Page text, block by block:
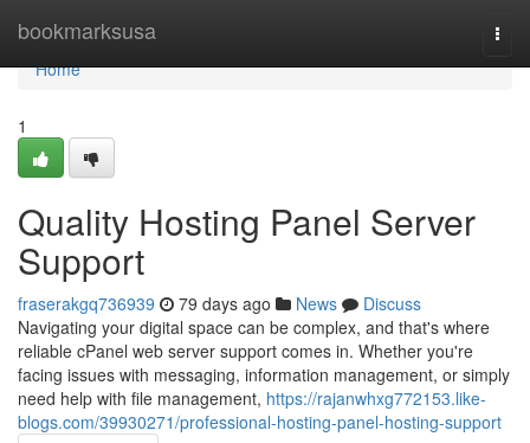
bookmarksusa
Home
Home
1
Quality Hosting Panel Server
Support
fraserakgq736939 79 days ago News
Discuss
Navigating your digital space can be complex, and that's where
reliable cPanel web server support comes in. Whether you're
facing issues with messaging, information management, or simply
need help with file management, https://rajanwhxg772153.like-
blogs.com/39930271/professional-hosting-panel-hosting-support